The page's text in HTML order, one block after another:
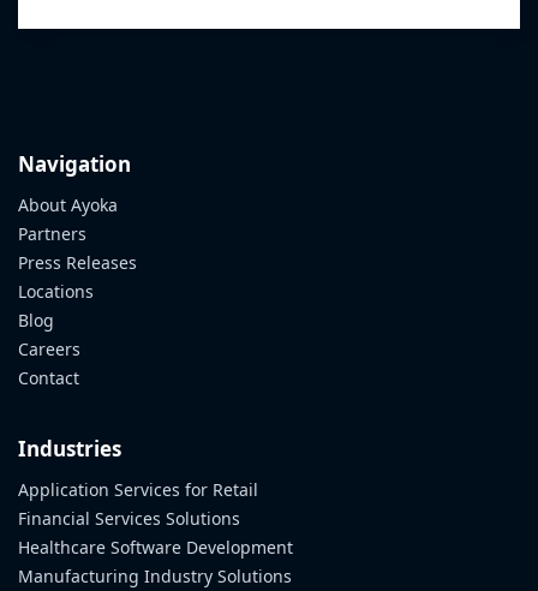
Navigation
About Ayoka
Partners
Press Releases
Locations
Blog
Careers
Contact
Industries
Application Services for Retail
Financial Services Solutions
Healthcare Software Development
Manufacturing Industry Solutions